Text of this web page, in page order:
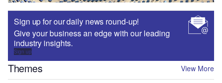
Sign up for our daily news round-up!
Give your business an edge with our leading
industry insights.
Sign up
Themes View More